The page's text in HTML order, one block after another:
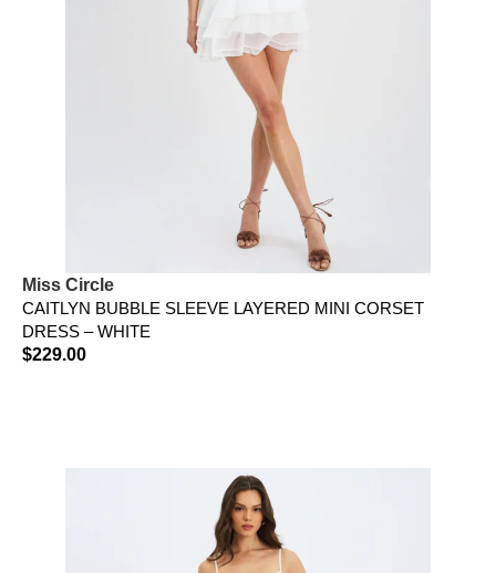
Miss Circle
CAITLYN BUBBLE SLEEVE LAYERED MINI CORSET
DRESS – WHITE
$229.00